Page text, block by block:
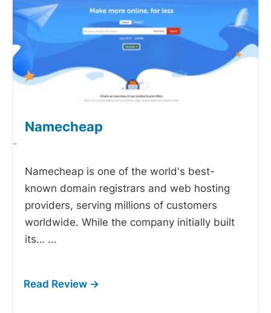
Namecheap
-
Namecheap is one of the world's best-
known domain registrars and web hosting
providers, serving millions of customers
worldwide. While the company initially built
its… ...